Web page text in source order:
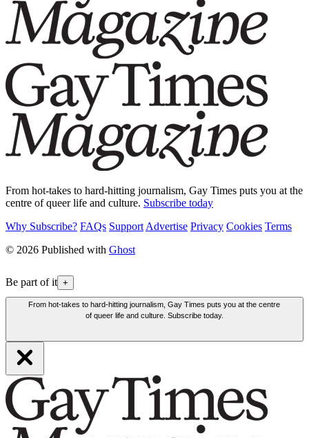
From hot-takes to hard-hitting journalism, Gay Times puts you at the
centre of queer life and culture. Subscribe today
Why Subscribe? FAQs Support Advertise Privacy Cookies Terms
© 2026 Published with Ghost
Be part of it +
From hot-takes to hard-hitting journalism, Gay Times puts you at the centre
of queer life and culture. Subscribe today.